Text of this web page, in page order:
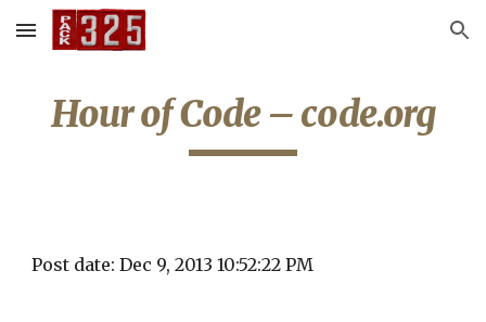
Skip to main content Skip to navigation
Hour of Code – code.org
Post date: Dec 9, 2013 10:52:22 PM